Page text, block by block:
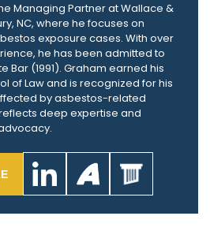
Managing Partner at Wallace &
NC, where he focuses on
exposure cases. With over
he has been admitted to
Bar (1991). Graham earned his
of Law and is recognized for his
by asbestos-related
deep expertise and